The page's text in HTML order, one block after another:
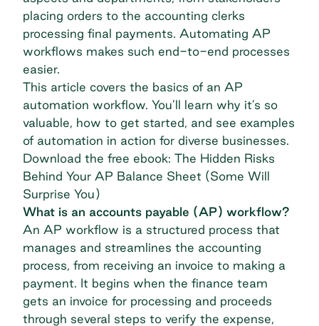
placing orders to the accounting clerks
processing final payments. Automating AP
workflows makes such end-to-end processes
easier.
This article covers the basics of an AP
automation workflow. You’ll learn why it’s so
valuable, how to get started, and see examples
of automation in action for diverse businesses.
Download the free ebook: The Hidden Risks
Behind Your AP Balance Sheet (Some Will
Surprise You)
What is an accounts payable (AP) workflow?
An AP workflow is a structured process that
manages and streamlines the accounting
process, from receiving an invoice to making a
payment. It begins when the finance team
gets an invoice for processing and proceeds
through several steps to verify the expense,